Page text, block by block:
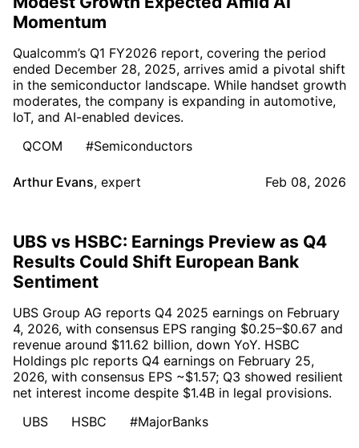
Momentum
Qualcomm’s Q1 FY2026 report, covering the period
ended December 28, 2025, arrives amid a pivotal shift
in the semiconductor landscape. While handset growth
moderates, the company is expanding in automotive,
IoT, and AI-enabled devices.
QCOM
#Semiconductors
Arthur Evans, expert Feb 08, 2026
UBS vs HSBC: Earnings Preview as Q4
Results Could Shift European Bank
Sentiment
UBS Group AG reports Q4 2025 earnings on February
4, 2026, with consensus EPS ranging $0.25–$0.67 and
revenue around $11.62 billion, down YoY. HSBC
Holdings plc reports Q4 earnings on February 25,
2026, with consensus EPS ~$1.57; Q3 showed resilient
net interest income despite $1.4B in legal provisions.
UBS
HSBC #MajorBanks